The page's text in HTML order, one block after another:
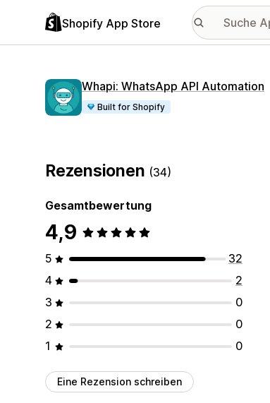
Shopify App Store
Whapi: WhatsApp API Automation
Built for Shopify
Rezensionen (34)
Gesamtbewertung
4,9
5
32
4
2
3
0
2
0
1
0
Eine Rezension schreiben